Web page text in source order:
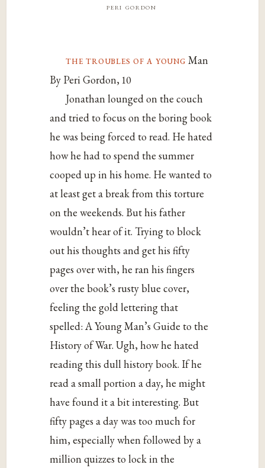
peri gordon
the troubles of a young Man
By Peri Gordon, 10
Jonathan lounged on the couch
and tried to focus on the boring book
he was being forced to read. He hated
how he had to spend the summer
cooped up in his home. He wanted to
at least get a break from this torture
on the weekends. But his father
wouldn’t hear of it. Trying to block
out his thoughts and get his fifty
pages over with, he ran his fingers
over the book’s rusty blue cover,
feeling the gold lettering that
spelled: A Young Man’s Guide to the
History of War. Ugh, how he hated
reading this dull history book. If he
read a small portion a day, he might
have found it a bit interesting. But
fifty pages a day was too much for
him, especially when followed by a
million quizzes to lock in the